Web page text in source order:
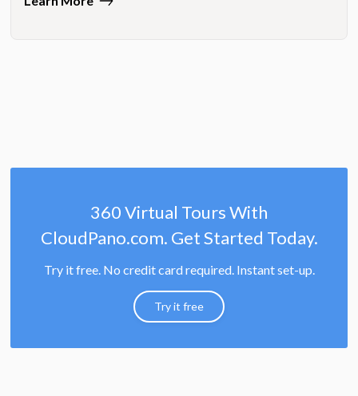
360 Virtual Tours With
CloudPano.com. Get Started Today.
Try it free. No credit card required. Instant set-up.
Try it free